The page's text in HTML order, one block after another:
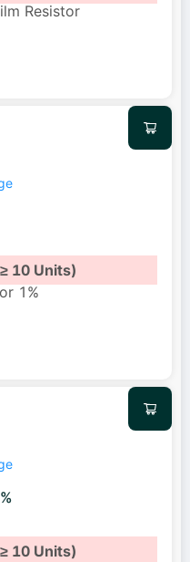
Resistor
10 Units)
1%
10 Units)